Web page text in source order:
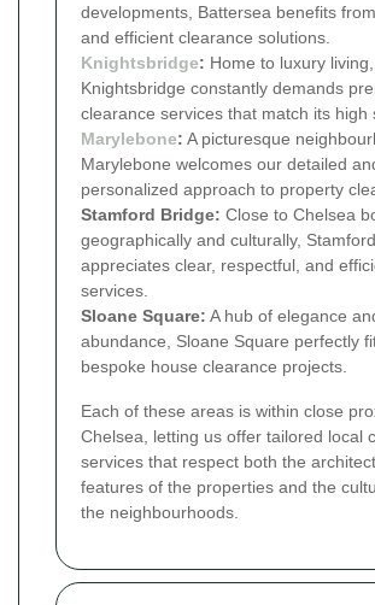
developments, Battersea benefits
and efficient clearance solutions.
Knightsbridge: Home to luxury living,
Knightsbridge constantly demands
clearance services that match its high
Marylebone: A picturesque
Marylebone welcomes our detailed
personalized approach to property
Stamford Bridge: Close to Chelsea
geographically and culturally,
appreciates clear, respectful, and
services.
Sloane Square: A hub of elegance
abundance, Sloane Square perfectly
bespoke house clearance projects.
Each of these areas is within close
Chelsea, letting us offer tailored local
services that respect both the
features of the properties and the
the neighbourhoods.